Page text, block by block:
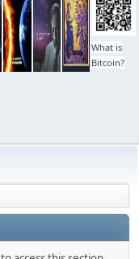
What is
Bitcoin?